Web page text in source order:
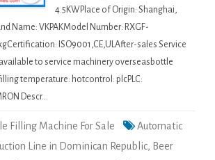
4.5KWPlace of Origin: Shanghai,
Name: VKPAKModel Number: RXGF-
ISO9001,CE,ULAfter-sales Service
to service machinery overseasbottle
temperature: hotcontrol: plcPLC:
Descr…
Filling Machine For Sale
Automatic
Line in Dominican Republic, Beer